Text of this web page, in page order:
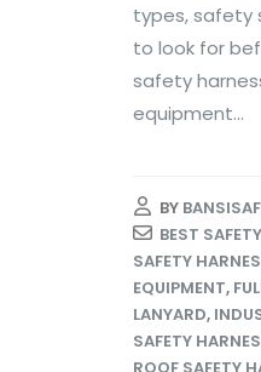
types, safety
to look for
safety
equipment...
BY
BEST
SAFETY
EQUIPMENT,
LANYARD,
SAFETY